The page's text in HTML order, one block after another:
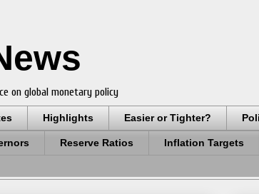
on global monetary policy
Highlights Easier or Tighter?
Reserve Ratios Inflation Targets